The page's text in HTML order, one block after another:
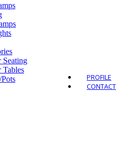
PROFILE
CONTACT
Seating
Tables